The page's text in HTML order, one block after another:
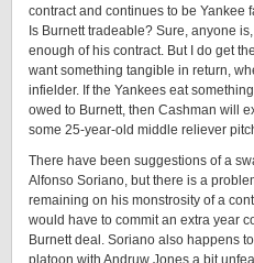
contract and continues to be Yankee
Is Burnett tradeable? Sure, anyone
enough of his contract. But I do get
want something tangible in return,
infielder. If the Yankees eat
owed to Burnett, then Cashman will
some 25-year-old middle reliever
There have been suggestions of a
Alfonso Soriano, but there is a
remaining on his monstrosity of a
would have to commit an extra year
Burnett deal. Soriano also happens
platoon with Andruw Jones a bit